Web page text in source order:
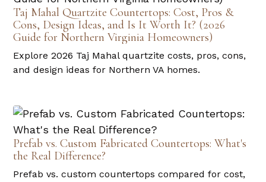
Taj Mahal Quartzite Countertops: Cost, Pros &
Cons, Design Ideas, and Is It Worth It? (2026
Guide for Northern Virginia Homeowners)
Explore 2026 Taj Mahal quartzite costs, pros, cons,
and design ideas for Northern VA homes.
Prefab vs. Custom Fabricated Countertops: What's
the Real Difference?
Prefab vs. custom countertops compared for cost,